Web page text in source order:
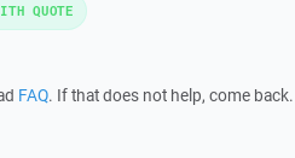
FAQ. If that does not help, come back.
QUOTE